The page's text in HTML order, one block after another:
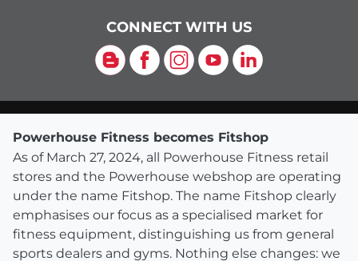
CONNECT WITH US
Blog Facebook
Instagram
YouTubeLinkedIn
Powerhouse Fitness becomes Fitshop
As of March 27, 2024, all Powerhouse Fitness retail
stores and the Powerhouse webshop are operating
under the name Fitshop. The name Fitshop clearly
emphasises our focus as a specialised market for
fitness equipment, distinguishing us from general
sports dealers and gyms. Nothing else changes: we